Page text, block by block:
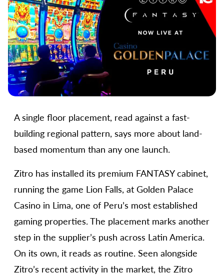
A single floor placement, read against a fast-
building regional pattern, says more about land-
based momentum than any one launch.
Zitro has installed its premium FANTASY cabinet,
running the game Lion Falls, at Golden Palace
Casino in Lima, one of Peru’s most established
gaming properties. The placement marks another
step in the supplier’s push across Latin America.
On its own, it reads as routine. Seen alongside
Zitro’s recent activity in the market, the Zitro